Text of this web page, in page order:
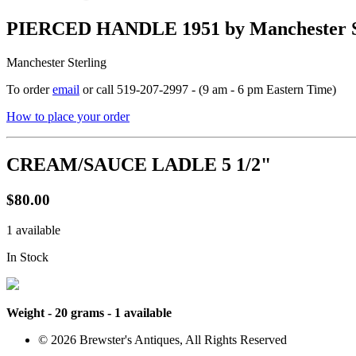
PIERCED HANDLE 1951 by Manchester
Manchester Sterling
To orderemail or call 519-207-2997 - (9 am - 6 pm Eastern Time)
How to place your order
CREAM/SAUCE LADLE 5 1/2"
$80.00
1 available
In Stock
Weight - 20 grams - 1 available
© 2026 Brewster's Antiques, All Rights Reserved